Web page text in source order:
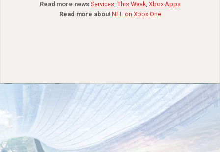
Read more news Services, This Week, Xbox Apps
Read more about NFL on Xbox One